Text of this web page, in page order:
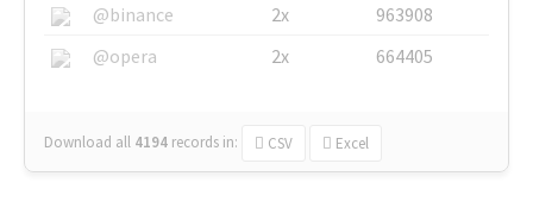
@binance
2x
963908
@opera
2x 664405
Download all 4194 records in: CSV Excel